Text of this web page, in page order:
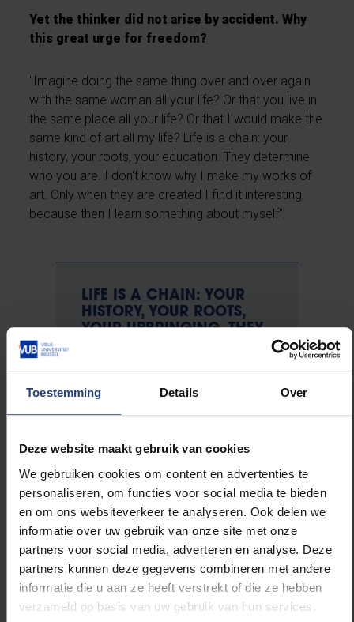
Toestemming Details Over
Deze website maakt gebruik van cookies
We gebruiken cookies om content en advertenties te
personaliseren, om functies voor social media te bieden
en om ons websiteverkeer te analyseren. Ook delen we
informatie over uw gebruik van onze site met onze
partners voor social media, adverteren en analyse. Deze
partners kunnen deze gegevens combineren met andere
informatie die u aan ze heeft verstrekt of die ze hebben
verzameld op basis van uw gebruik van hun services.
Yet the thinker did not arise by accident. Why
this great urge for freedom?
"Imagine doing the same thing over and over again
with the same woman all your life? Or that you live in
the same place all your life? Or that I would make the
same kind of art all my life? Life is a chain: your
history, your roots, your education. They determine
who you are. I don't know why I make my works of
art. Only when they are created I find it interesting,
because then I learn something about myself".
LIFE IS A CHAIN: YOUR
HISTORY, YOUR ROOTS,
YOUR UPBRINGING. THEY
Van Den Dorpe was born in 1942 somewhere
between Ellezelles and Opbrakel, on what would later
become the language border, as the second of three
children. His father was a garden architect, his
mother made clothes. He saw how his grandfather
was shot dead at the liberation. "I was very small but
I remember that day well. We were waving and
shouting at the British tanks when my grandfather,
who was standing next to me, was shot. I never